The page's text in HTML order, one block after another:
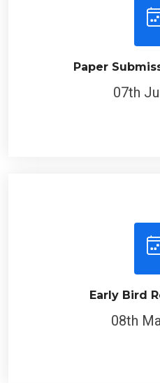
Paper
07th
Early Bird
08th